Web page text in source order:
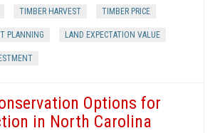
TIMBER HARVEST TIMBER PRICE
PLANNING LAND EXPECTATION VALUE
Options for
in North Carolina